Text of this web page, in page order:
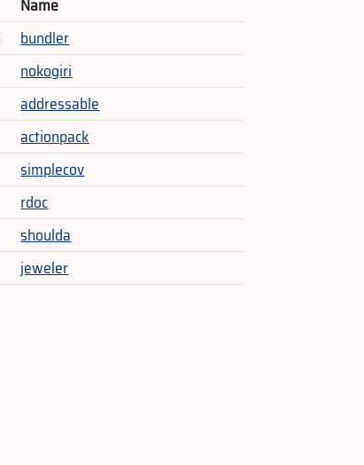
Name
bundler
nokogiri
addressable
actionpack
simplecov
rdoc
shoulda
jeweler